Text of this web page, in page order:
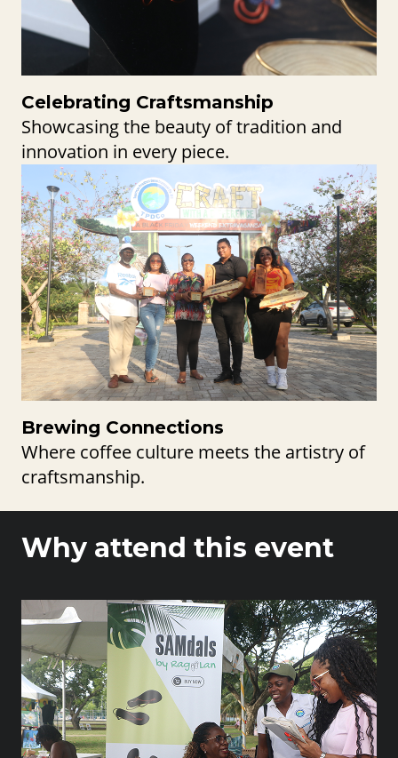
Celebrating Craftsmanship
Showcasing the beauty of tradition and
innovation in every piece.
Brewing Connections
Where coffee culture meets the artistry of
craftsmanship.
Why attend this event